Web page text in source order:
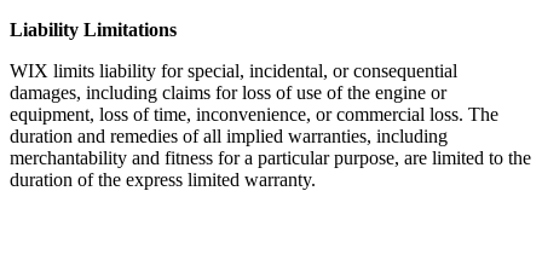
Liability Limitations
WIX limits liability for special, incidental, or consequential
damages, including claims for loss of use of the engine or
equipment, loss of time, inconvenience, or commercial loss. The
duration and remedies of all implied warranties, including
merchantability and fitness for a particular purpose, are limited to the
duration of the express limited warranty.